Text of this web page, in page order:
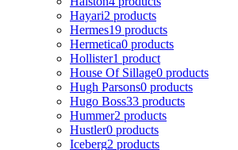
Hayari2 products
Hermes19 products
Hermetica0 products
Hollister1 product
House Of Sillage0 products
Hugh Parsons0 products
Hugo Boss33 products
Hummer2 products
Hustler0 products
Iceberg2 products